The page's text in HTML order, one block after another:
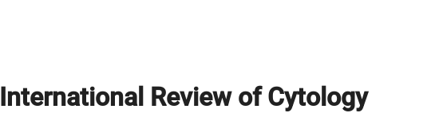
International Review of Cytology